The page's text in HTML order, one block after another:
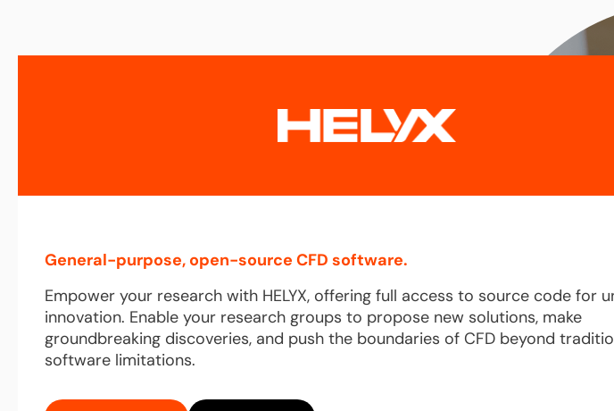
General-purpose, open-source CFD software.
Empower your research with HELYX, offering full access to source code for
innovation. Enable your research groups to propose new solutions, make
groundbreaking discoveries, and push the boundaries of CFD beyond
software limitations.